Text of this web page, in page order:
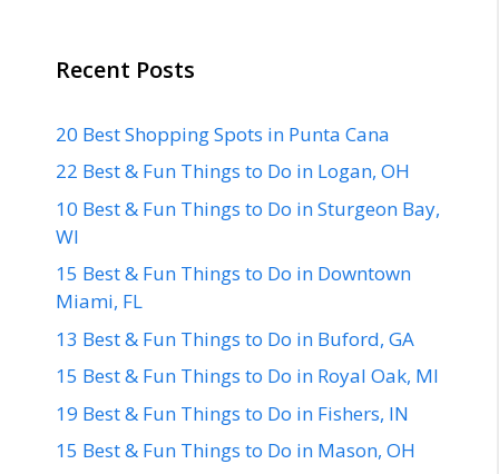
Recent Posts
20 Best Shopping Spots in Punta Cana
22 Best & Fun Things to Do in Logan, OH
10 Best & Fun Things to Do in Sturgeon Bay,
WI
15 Best & Fun Things to Do in Downtown
Miami, FL
13 Best & Fun Things to Do in Buford, GA
15 Best & Fun Things to Do in Royal Oak, MI
19 Best & Fun Things to Do in Fishers, IN
15 Best & Fun Things to Do in Mason, OH